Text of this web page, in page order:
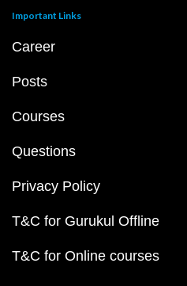
Important Links
Career
Posts
Courses
Questions
Privacy Policy
T&C for Gurukul Offline
T&C for Online courses